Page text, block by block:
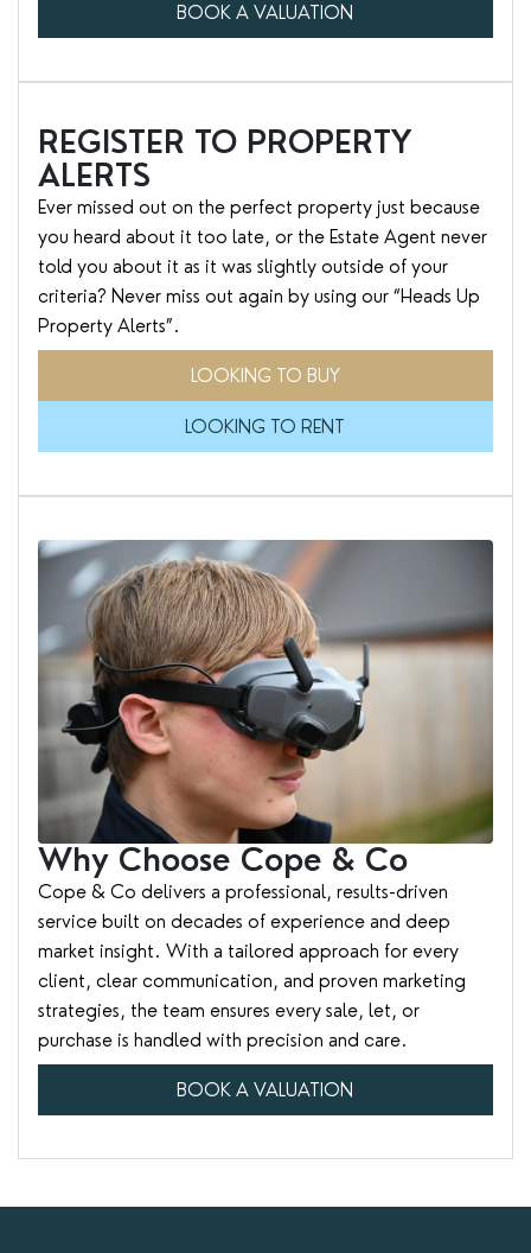
BOOK A VALUATION
REGISTER TO PROPERTY
ALERTS
Ever missed out on the perfect property just because
you heard about it too late, or the Estate Agent never
told you about it as it was slightly outside of your
criteria? Never miss out again by using our “Heads Up
Property Alerts”.
LOOKING TO BUY
LOOKING TO RENT
Why Choose Cope & Co
Cope & Co delivers a professional, results-driven
service built on decades of experience and deep
market insight. With a tailored approach for every
client, clear communication, and proven marketing
strategies, the team ensures every sale, let, or
purchase is handled with precision and care.
BOOK A VALUATION